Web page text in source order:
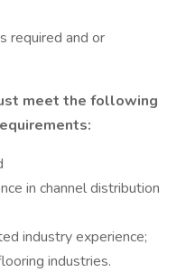
required and or
meet the following
in channel distribution
industry experience;
industries.